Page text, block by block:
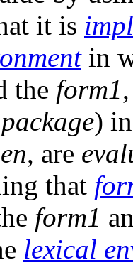
it is
in
the form1
package)
, are
that
form1
lexical